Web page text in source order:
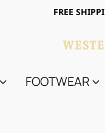
FREE
FOOTWEAR